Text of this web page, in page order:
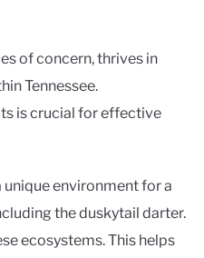
of concern, thrives in
Tennessee.
is crucial for effective
unique environment for a
the duskytail darter.
ecosystems. This helps